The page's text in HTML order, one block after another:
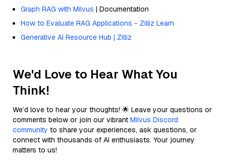
Graph RAG with Milvus | Documentation
How to Evaluate RAG Applications - Zilliz Learn
Generative AI Resource Hub | Zilliz
We'd Love to Hear What You
Think!
We’d love to hear your thoughts! 🌟 Leave your questions or
comments below or join our vibrant Milvus Discord
community to share your experiences, ask questions, or
connect with thousands of AI enthusiasts. Your journey
matters to us!